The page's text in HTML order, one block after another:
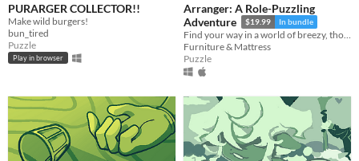
PURARGER COLLECTOR!!
Make wild burgers!
bun_tired
Puzzle
Play in browser
Arranger: A Role-Puzzling
Adventure
$19.99 In bundle
Find your way in a world of breezy, thoughtful puzzles, along a charming journey of self-discovery.
Furniture & Mattress
Puzzle